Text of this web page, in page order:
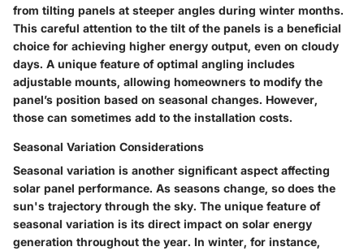
from tilting panels at steeper angles during winter months.
This careful attention to the tilt of the panels is a beneficial
choice for achieving higher energy output, even on cloudy
days. A unique feature of optimal angling includes
adjustable mounts, allowing homeowners to modify the
panel’s position based on seasonal changes. However,
those can sometimes add to the installation costs.
Seasonal Variation Considerations
Seasonal variation is another significant aspect affecting
solar panel performance. As seasons change, so does the
sun's trajectory through the sky. The unique feature of
seasonal variation is its direct impact on solar energy
generation throughout the year. In winter, for instance,